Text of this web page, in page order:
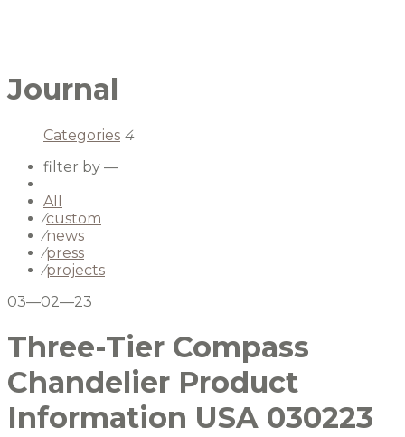
Journal
Categories 4
filter by —
All
⁄custom
⁄news
⁄press
⁄projects
03—02—23
Three-Tier Compass
Chandelier Product
Information USA 030223